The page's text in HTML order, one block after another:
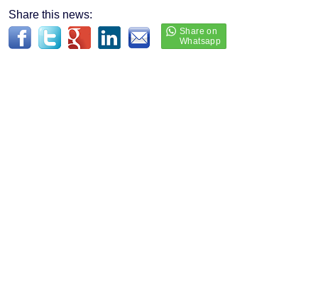
Share this news: